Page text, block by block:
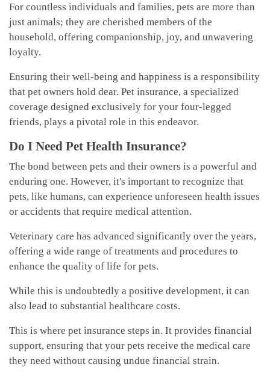
For countless individuals and families, pets are more than
just animals; they are cherished members of the
household, offering companionship, joy, and unwavering
loyalty.
Ensuring their well-being and happiness is a responsibility
that pet owners hold dear. Pet insurance, a specialized
coverage designed exclusively for your four-legged
friends, plays a pivotal role in this endeavor.
Do I Need Pet Health Insurance?
The bond between pets and their owners is a powerful and
enduring one. However, it's important to recognize that
pets, like humans, can experience unforeseen health issues
or accidents that require medical attention.
Veterinary care has advanced significantly over the years,
offering a wide range of treatments and procedures to
enhance the quality of life for pets.
While this is undoubtedly a positive development, it can
also lead to substantial healthcare costs.
This is where pet insurance steps in. It provides financial
support, ensuring that your pets receive the medical care
they need without causing undue financial strain.